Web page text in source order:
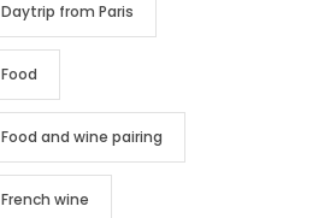
Daytrip from Paris
Food
Food and wine pairing
French wine